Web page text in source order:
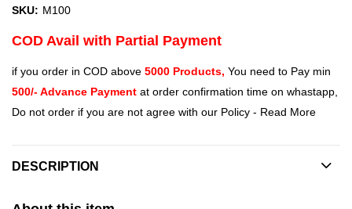
SKU: M100
COD Avail with Partial Payment
if you order in COD above 5000 Products, You need to Pay min
500/- Advance Payment at order confirmation time on whastapp,
Do not order if you are not agree with our Policy - Read More
DESCRIPTION